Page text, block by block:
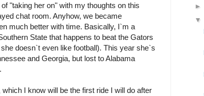
"taking her on" with my thoughts on this
chat room. Anyhow, we became
much better with time. Basically, I`m a
State that happens to beat the Gators
doesn`t even like football). This year she`s
and Georgia, but lost to Alabama
I know will be the first ride I will do after
►
▼